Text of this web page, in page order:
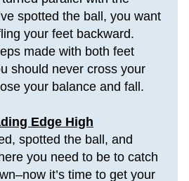
spotted the ball, you want
your feet backward.
made with both feet
should never cross your
your balance and fall.
Edge High
spotted the ball, and
you need to be to catch
it’s time to get your